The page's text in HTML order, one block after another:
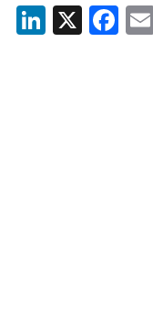
On
Li X
F